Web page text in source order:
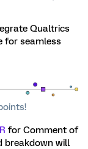
Qualtrics
for seamless
for Comment of
breakdown will